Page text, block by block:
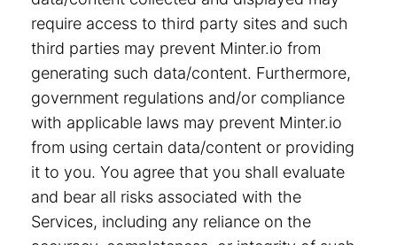
require access to third party sites and such
third parties may prevent Minter.io from
generating such data/content. Furthermore,
government regulations and/or compliance
with applicable laws may prevent Minter.io
from using certain data/content or providing
it to you. You agree that you shall evaluate
and bear all risks associated with the
Services, including any reliance on the